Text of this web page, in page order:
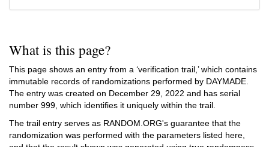
What is this page?
This page shows an entry from a ‘verification trail,’ which contains
immutable records of randomizations performed by DAYMADE.
The entry was created on December 29, 2022 and has serial
number 999, which identifies it uniquely within the trail.
The trail entry serves as RANDOM.ORG's guarantee that the
randomization was performed with the parameters listed here,